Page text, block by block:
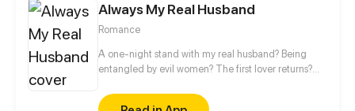
Always My Real Husband
Romance
A one-night stand with my real husband? Being
entangled by evil women? The first lover returns?
whatever you want! Zack, don't forget you have a